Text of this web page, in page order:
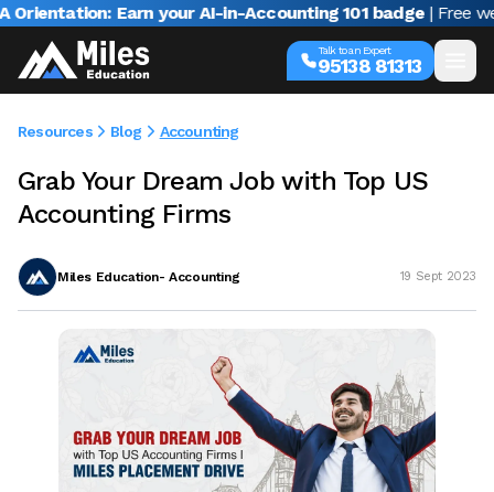
Earn your AI-in-Accounting 101 badge | Free webinar
Talk to an Expert
95138 81313
Resources Blog Accounting
Grab Your Dream Job with Top US
Accounting Firms
Miles Education- Accounting 19 Sept 2023